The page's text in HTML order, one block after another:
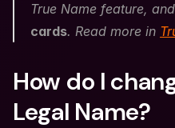
True Name feature,
cards. Read more in
How do I
Legal Name?